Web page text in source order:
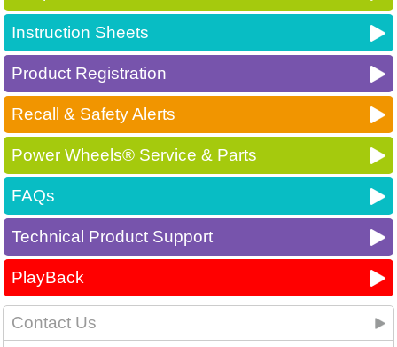
Instruction Sheets
Product Registration
Recall & Safety Alerts
Power Wheels® Service & Parts
FAQs
Technical Product Support
PlayBack
Contact Us